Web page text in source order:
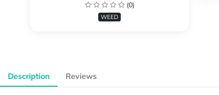
(0)
WEED
Description Reviews